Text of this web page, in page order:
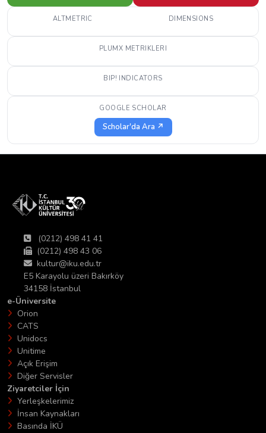
ALTMETRIC DIMENSIONS
PLUMX METRIKLERI
BIP! INDICATORS
GOOGLE SCHOLAR
Scholar'da Ara ↗
(0212) 498 41 41
(0212) 498 43 06
kultur@iku.edu.tr
E5 Karayolu üzeri Bakırköy
34158 İstanbul
e-Üniversite
Orion
CATS
Unidocs
Unitime
Açık Erişim
Diğer Servisler
Ziyaretciler İçin
Yerleşkelerimiz
İnsan Kaynakları
Basında İKÜ